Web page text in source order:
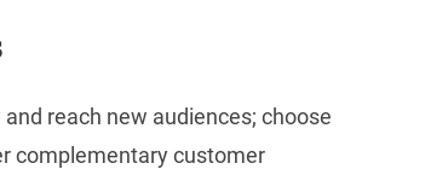
reach new audiences; choose
complementary customer